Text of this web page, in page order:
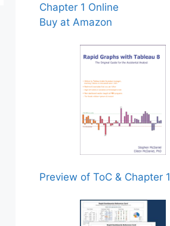
Chapter 1 Online
Buy at Amazon
Preview of ToC & Chapter 1